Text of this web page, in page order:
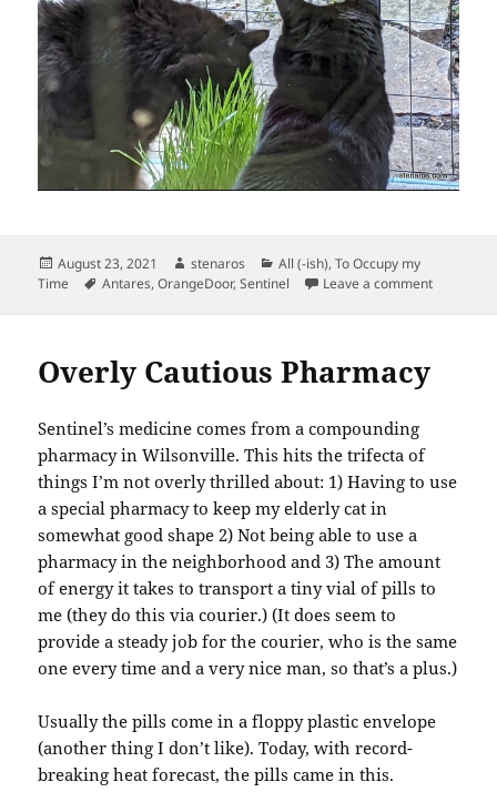
Posted
on
August 23, 2021 Author
stenaros Categories
All (-ish),To Occupy my
Time
Tags
Antares,OrangeDoor,Sentinel Leave a commenton Cats,
Overly Cautious Pharmacy
Sentinel’s medicine comes from a compounding
pharmacy in Wilsonville. This hits the trifecta of
things I’m not overly thrilled about: 1) Having to use
a special pharmacy to keep my elderly cat in
somewhat good shape 2) Not being able to use a
pharmacy in the neighborhood and 3) The amount
of energy it takes to transport a tiny vial of pills to
me (they do this via courier.) (It does seem to
provide a steady job for the courier, who is the same
one every time and a very nice man, so that’s a plus.)
Usually the pills come in a floppy plastic envelope
(another thing I don’t like). Today, with record-
breaking heat forecast, the pills came in this.